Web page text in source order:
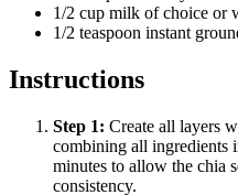
1/2 cup milk of choice or
1/2 teaspoon instant
Instructions
Step 1: Create all layers
combining all ingredients
minutes to allow the chia
consistency.